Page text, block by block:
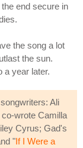
end secure in
the song a lot
the sun.
a year later.
Ali
wrote Camilla
Cyrus; Gad's
"If I Were a